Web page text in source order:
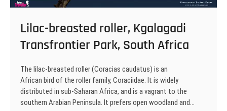
Lilac-breasted roller, Kgalagadi
Transfrontier Park, South Africa
The lilac-breasted roller (Coracias caudatus) is an
African bird of the roller family, Coraciidae. It is widely
distributed in sub-Saharan Africa, and is a vagrant to the
southern Arabian Peninsula. It prefers open woodland and…